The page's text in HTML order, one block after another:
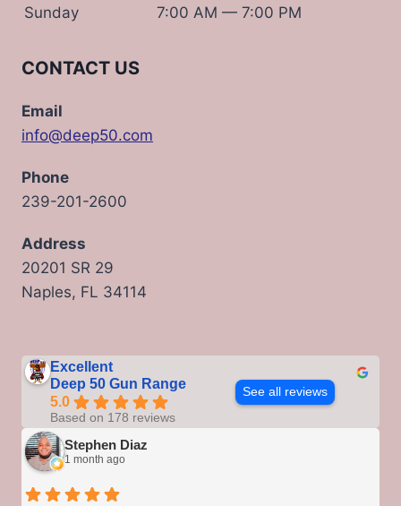
Sunday
7:00 AM — 7:00 PM
CONTACT US
Email
info@deep50.com
Phone
239-201-2600
Address
20201 SR 29
Naples, FL 34114
Excellent
Deep 50 Gun Range
5.0
Based on 178 reviews
See all reviews
Stephen Diaz
1 month ago